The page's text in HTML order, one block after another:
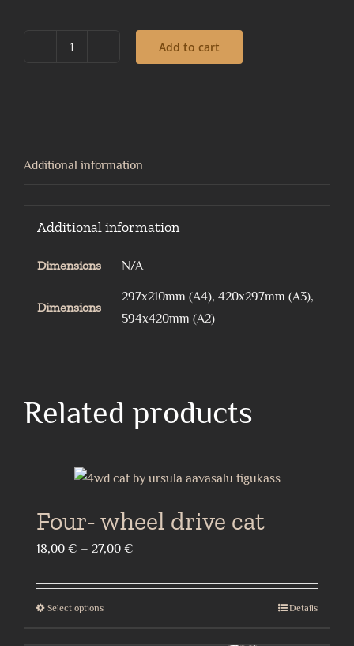
Add to cart
Additional information
Additional information
Dimensions N/A
Dimensions
297x210mm (A4), 420x297mm (A3),
594x420mm (A2)
Related products
Four- wheel drive cat
18,00 € – 27,00 €
18,00 €
Select optionsThis
Details